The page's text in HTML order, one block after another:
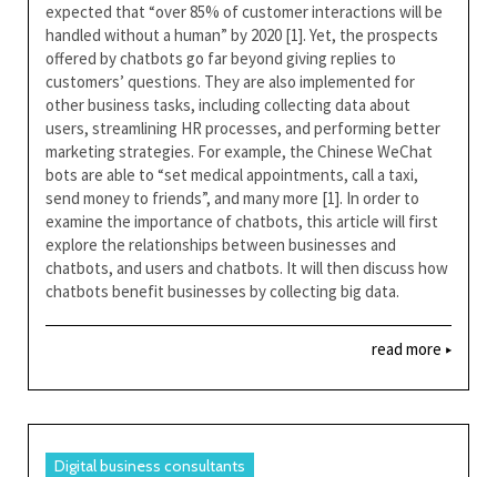
expected that “over 85% of customer interactions will be
handled without a human” by 2020 [1]. Yet, the prospects
offered by chatbots go far beyond giving replies to
customers’ questions. They are also implemented for
other business tasks, including collecting data about
users, streamlining HR processes, and performing better
marketing strategies. For example, the Chinese WeChat
bots are able to “set medical appointments, call a taxi,
send money to friends”, and many more [1]. In order to
examine the importance of chatbots, this article will first
explore the relationships between businesses and
chatbots, and users and chatbots. It will then discuss how
chatbots benefit businesses by collecting big data.
read more
Digital business consultants